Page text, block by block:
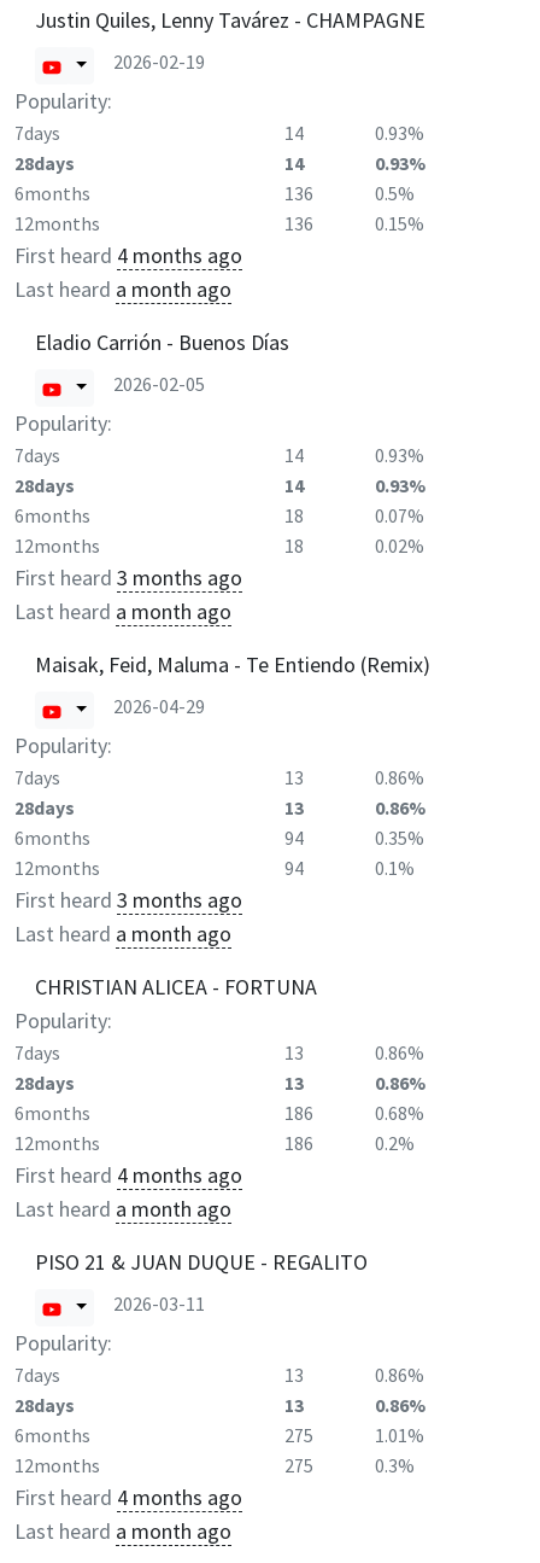
Justin Quiles, Lenny Tavárez - CHAMPAGNE
2026-02-19
Popularity:
7days 14
0.93%
28days
14
0.93%
6months
136
0.5%
12months
136 0.15%
First heard 4 months ago
Last heard a month ago
Eladio Carrión - Buenos Días
2026-02-05
Popularity:
7days 14
0.93%
28days
14
0.93%
6months
18
0.07%
12months
18 0.02%
First heard 3 months ago
Last heard a month ago
Maisak, Feid, Maluma - Te Entiendo (Remix)
2026-04-29
Popularity:
7days 13
0.86%
28days
13
0.86%
6months
94
0.35%
12months
94 0.1%
First heard 3 months ago
Last heard a month ago
CHRISTIAN ALICEA - FORTUNA
Popularity:
7days 13
0.86%
28days
13
0.86%
6months
186
0.68%
12months
186 0.2%
First heard 4 months ago
Last heard a month ago
PISO 21 & JUAN DUQUE - REGALITO
2026-03-11
Popularity:
7days 13
0.86%
28days
13
0.86%
6months
275
1.01%
12months
275 0.3%
First heard 4 months ago
Last heard a month ago